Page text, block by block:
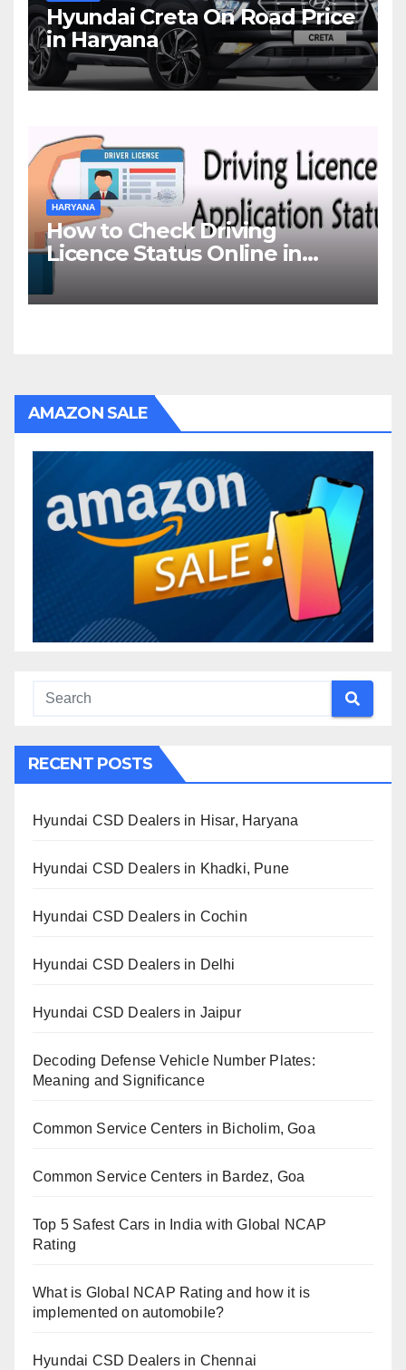
Hyundai Creta On Road Price
in Haryana
HARYANA
How to Check Driving
Licence Status Online in
Gurgaon?
AMAZON SALE
RECENT POSTS
Hyundai CSD Dealers in Hisar, Haryana
Hyundai CSD Dealers in Khadki, Pune
Hyundai CSD Dealers in Cochin
Hyundai CSD Dealers in Delhi
Hyundai CSD Dealers in Jaipur
Decoding Defense Vehicle Number Plates:
Meaning and Significance
Common Service Centers in Bicholim, Goa
Common Service Centers in Bardez, Goa
Top 5 Safest Cars in India with Global NCAP
Rating
What is Global NCAP Rating and how it is
implemented on automobile?
Hyundai CSD Dealers in Chennai